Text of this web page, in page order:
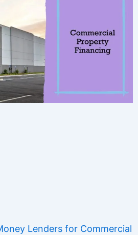
Lenders for Commercial